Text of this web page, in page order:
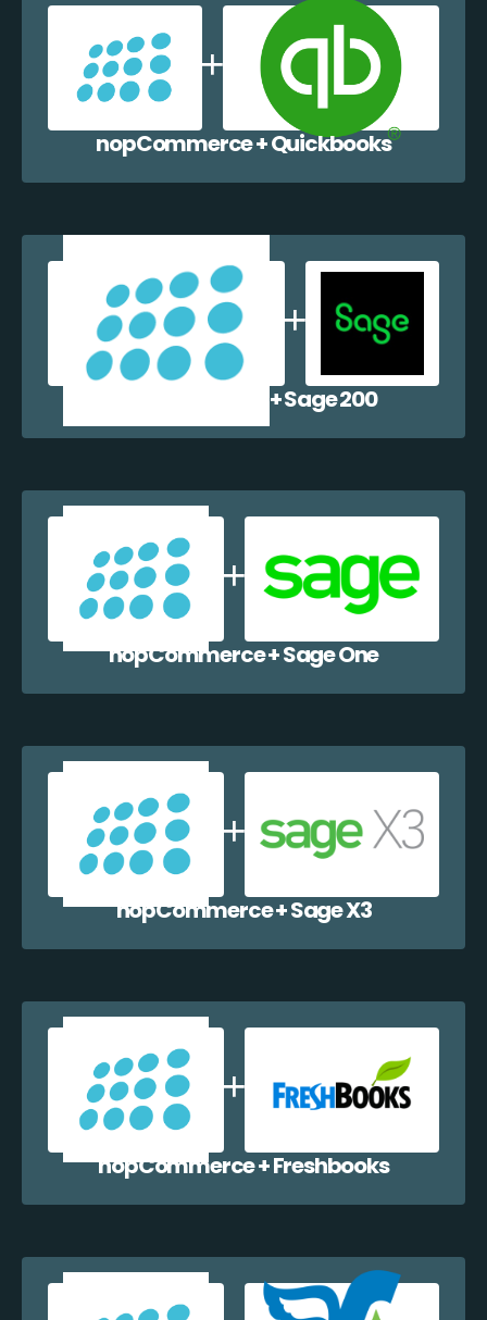
nopCommerce + Quickbooks
nopCommerce + Sage 200
nopCommerce + Sage One
nopCommerce + Sage X3
nopCommerce + Freshbooks